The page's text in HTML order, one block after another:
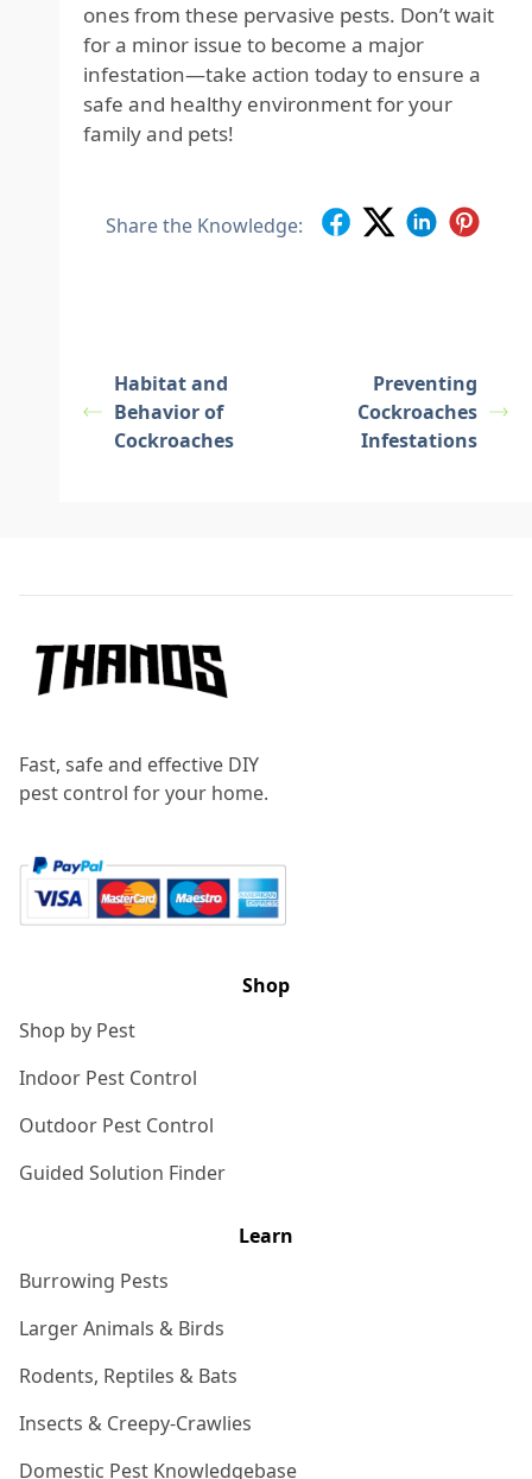
ones from these pervasive pests. Don’t wait
for a minor issue to become a major
infestation—take action today to ensure a
safe and healthy environment for your
family and pets!
Share the Knowledge:
Habitat and
Behavior of
Cockroaches
Preventing
Cockroaches
Infestations
Fast, safe and effective DIY
pest control for your home.
Shop
Shop by Pest
Indoor Pest Control
Outdoor Pest Control
Guided Solution Finder
Learn
Burrowing Pests
Larger Animals & Birds
Rodents, Reptiles & Bats
Insects & Creepy-Crawlies
Domestic Pest Knowledgebase